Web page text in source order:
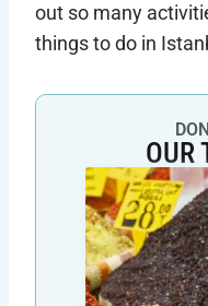
out so many
things to do in
OUR